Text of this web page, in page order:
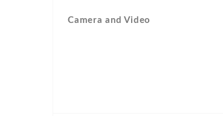
Camera and Video